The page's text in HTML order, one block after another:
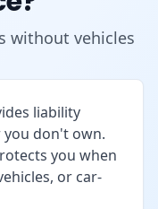
without vehicles
liability
you don't own.
you when
or car-